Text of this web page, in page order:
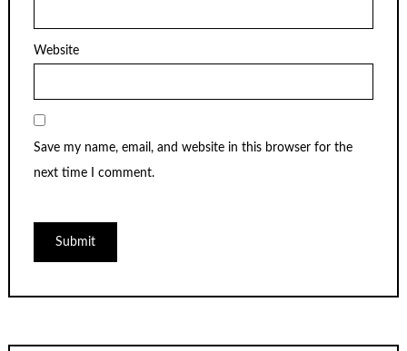
Website
Save my name, email, and website in this browser for the
next time I comment.